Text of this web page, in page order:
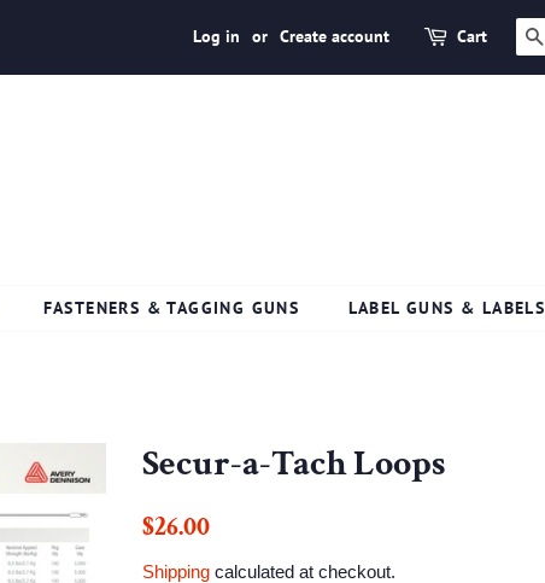
Log in or Create account Cart
FASTENERS & TAGGING GUNS LABEL GUNS & LABELS
Secur-a-Tach Loops
Regular
$26.00
Shipping calculated at checkout.